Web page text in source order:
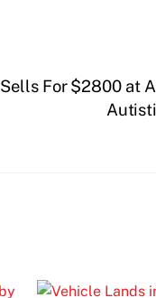
For $2800 at